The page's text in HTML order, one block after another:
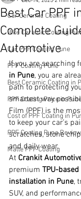
Car Ceramic Coating
Bike Ceramic Coating
Car PPF Coating Pune
PPF Coating Pune
Best Ceramic Coating in
PPF Coating Price in
Cost of PPF Coating in
PPF Coating Pune
Matte PPF Coating
Best Car PPF
Complete
Automotive
If you are searching
in Pune, you are
path to protecting
smartest way
Film (PPF) is the
to keep your car’s
scratches, stone
and daily wear.
At Crankit
premium TPU-based
installation in Pune,
SUV, and